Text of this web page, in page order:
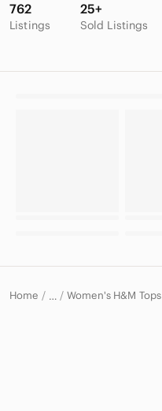
762
Listings
25+
Sold Listings
Home … Women's H&M Tops